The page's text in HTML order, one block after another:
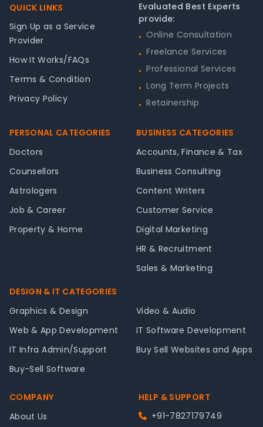
QUICK LINKS
Sign Up as a Service
Provider
How It Works/FAQs
Terms & Condition
Privacy Policy
Evaluated Best Experts
provide:
• Online Consultation
• Freelance Services
• Professional Services
• Long Term Projects
• Retainership
PERSONAL CATEGORIES
Doctors
Counsellors
Astrologers
Job & Career
Property & Home
BUSINESS CATEGORIES
Accounts, Finance & Tax
Business Consulting
Content Writers
Customer Service
Digital Marketing
HR & Recruitment
Sales & Marketing
DESIGN & IT CATEGORIES
Graphics & Design
Video & Audio
Web & App Development
IT Software Development
IT Infra Admin/Support
Buy Sell Websites and Apps
Buy-Sell Software
COMPANY
About Us
HELP & SUPPORT
+91-7827179749